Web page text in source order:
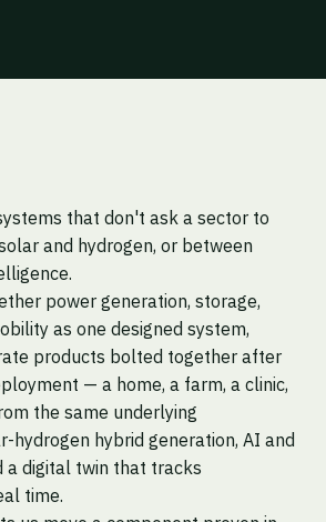
that don't ask a sector to
and hydrogen, or between
power generation, storage,
as one designed system,
products bolted together after
— a home, a farm, a clinic,
the same underlying
hydrogen hybrid generation, AI and
a digital twin that tracks
time.